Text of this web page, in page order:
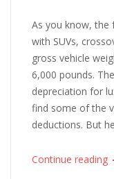
As you know, the
with SUVs,
gross vehicle
6,000 pounds.
depreciation for
find some of the
deductions. But
Continue reading